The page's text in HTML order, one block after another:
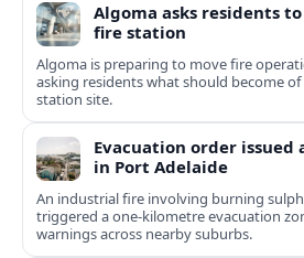
Algoma asks residents
fire station
Algoma is preparing to move fire
asking residents what should become
station site.
Evacuation order
in Port Adelaide
An industrial fire involving burning
triggered a one‑kilometre evacuation
warnings across nearby suburbs.